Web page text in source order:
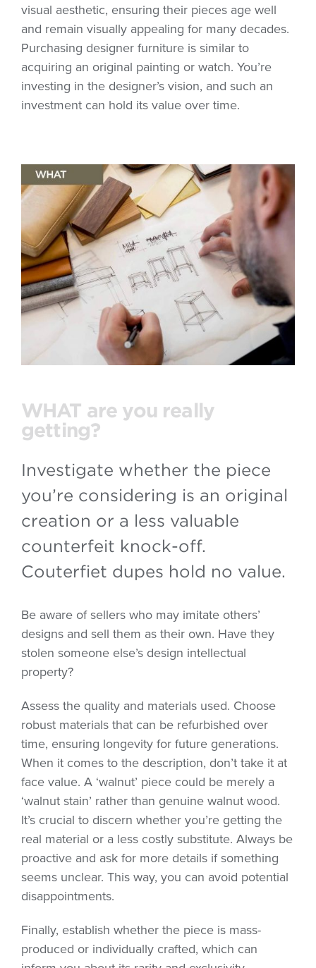
visual aesthetic, ensuring their pieces age well
and remain visually appealing for many decades.
Purchasing designer furniture is similar to
acquiring an original painting or watch. You’re
investing in the designer’s vision, and such an
investment can hold its value over time.
WHAT are you really
getting?
Investigate whether the piece
you’re considering is an original
creation or a less valuable
counterfeit knock-off.
Couterfiet dupes hold no value.
Be aware of sellers who may imitate others’
designs and sell them as their own. Have they
stolen someone else’s design intellectual
property?
Assess the quality and materials used. Choose
robust materials that can be refurbished over
time, ensuring longevity for future generations.
When it comes to the description, don’t take it at
face value. A ‘walnut’ piece could be merely a
‘walnut stain’ rather than genuine walnut wood.
It’s crucial to discern whether you’re getting the
real material or a less costly substitute. Always be
proactive and ask for more details if something
seems unclear. This way, you can avoid potential
disappointments.
Finally, establish whether the piece is mass-
produced or individually crafted, which can